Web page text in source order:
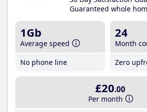
Guaranteed whole
1Gb
Average speed
No phone line
24
Month
Zero
£20.00
Per month